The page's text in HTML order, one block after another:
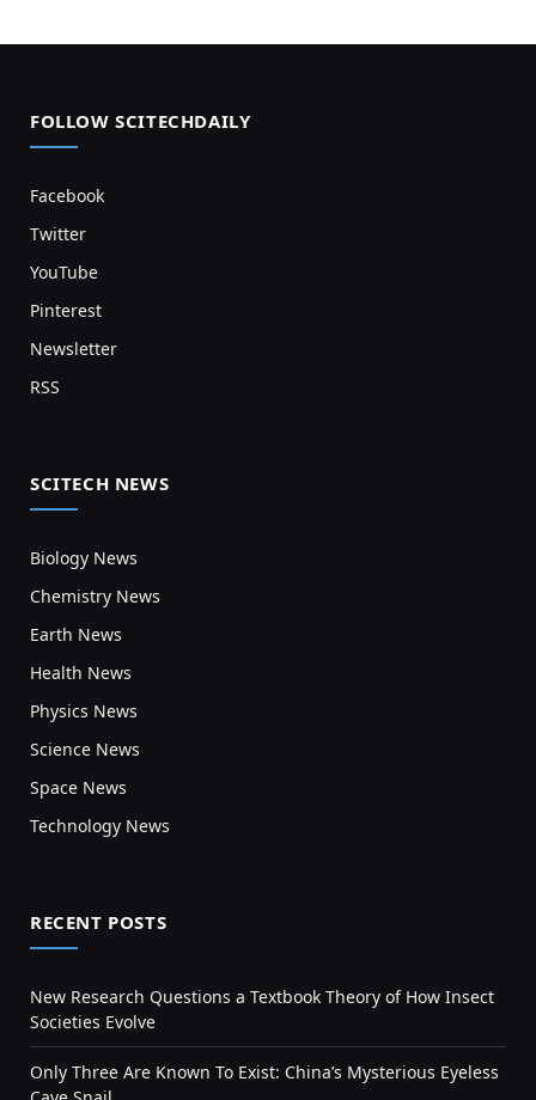
FOLLOW SCITECHDAILY
Facebook
Twitter
YouTube
Pinterest
Newsletter
RSS
SCITECH NEWS
Biology News
Chemistry News
Earth News
Health News
Physics News
Science News
Space News
Technology News
RECENT POSTS
New Research Questions a Textbook Theory of How Insect
Societies Evolve
Only Three Are Known To Exist: China’s Mysterious Eyeless